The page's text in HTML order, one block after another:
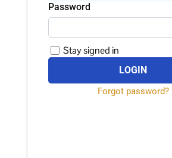
Password
Stay signed in
Forgot password?